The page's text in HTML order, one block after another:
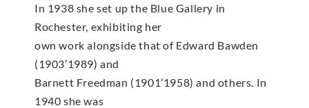
In 1938 she set up the Blue Gallery in
Rochester, exhibiting her
own work alongside that of Edward Bawden
(1903’1989) and
Barnett Freedman (1901’1958) and others. In
1940 she was